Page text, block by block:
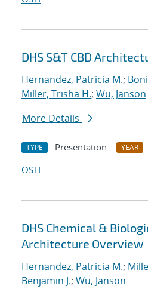
DHS S&T CBD
Hernandez, Patricia M.;
Miller, Trisha H.; Wu, Janson
More Details
TYPE Presentation YEAR
OSTI
DHS Chemical &
Architecture Overview
Hernandez, Patricia M.;
Benjamin J.; Wu, Janson